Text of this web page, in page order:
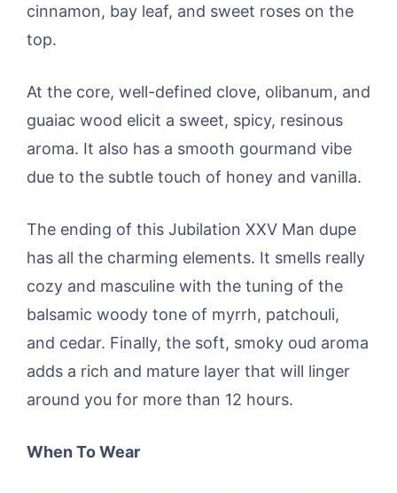
cinnamon, bay leaf, and sweet roses on the
top.
At the core, well-defined clove, olibanum, and
guaiac wood elicit a sweet, spicy, resinous
aroma. It also has a smooth gourmand vibe
due to the subtle touch of honey and vanilla.
The ending of this Jubilation XXV Man dupe
has all the charming elements. It smells really
cozy and masculine with the tuning of the
balsamic woody tone of myrrh, patchouli,
and cedar. Finally, the soft, smoky oud aroma
adds a rich and mature layer that will linger
around you for more than 12 hours.
When To Wear